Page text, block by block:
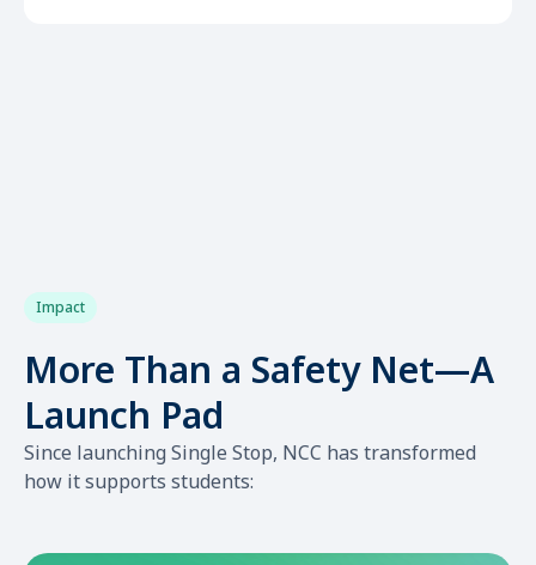
Impact
More Than a Safety Net—A
Launch Pad
Since launching Single Stop, NCC has transformed
how it supports students: